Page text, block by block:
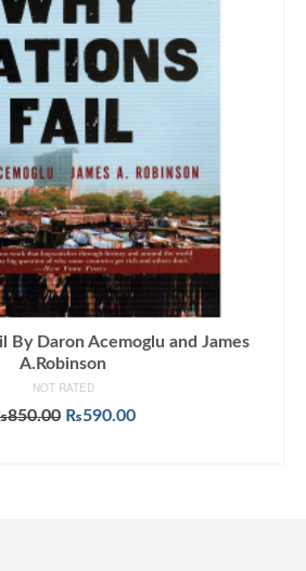
By Daron Acemoglu and James
A.Robinson
NOT RATED
850.00 Original
₨590.00Current